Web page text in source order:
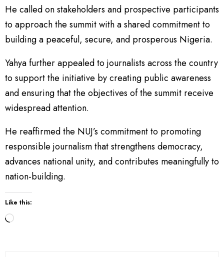
He called on stakeholders and prospective participants
to approach the summit with a shared commitment to
building a peaceful, secure, and prosperous Nigeria.
Yahya further appealed to journalists across the country
to support the initiative by creating public awareness
and ensuring that the objectives of the summit receive
widespread attention.
He reaffirmed the NUJ’s commitment to promoting
responsible journalism that strengthens democracy,
advances national unity, and contributes meaningfully to
nation-building.
Like this:
L